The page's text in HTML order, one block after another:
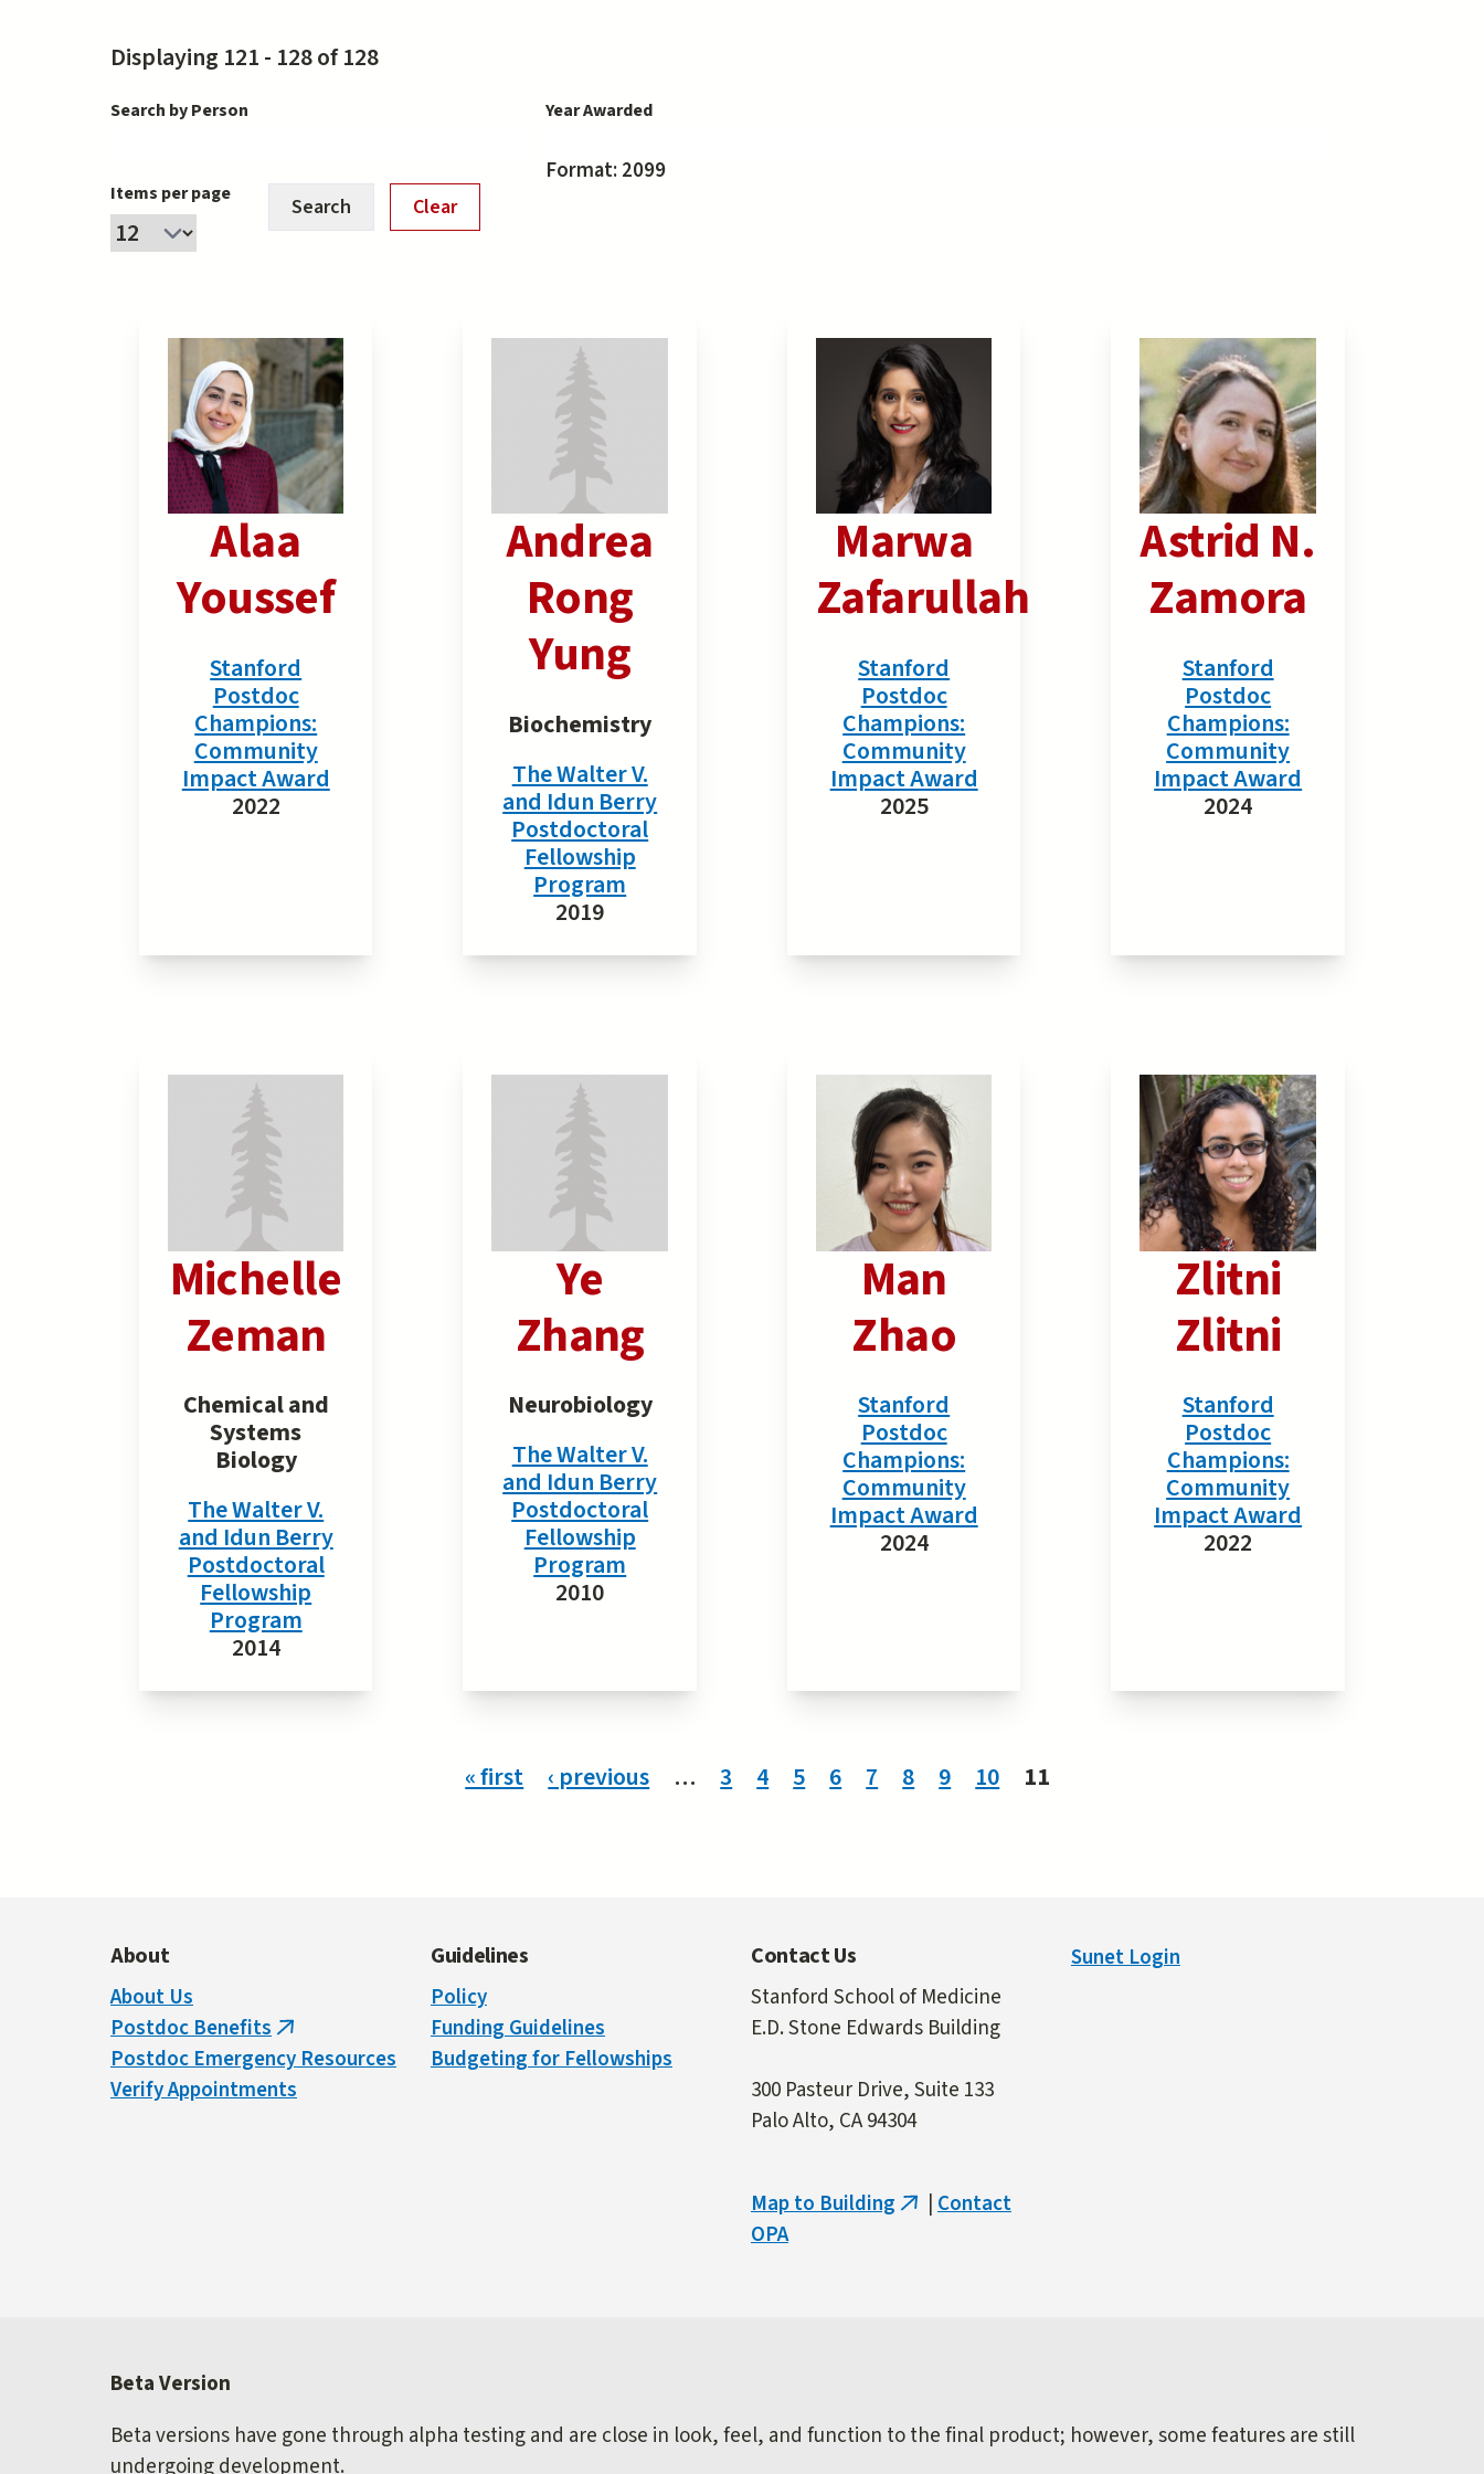
Displaying 121 - 128 of 128
Search by Person Year Awarded
Format: 2099
Items per page
Alaa
Youssef
Stanford
Postdoc
Champions:
Community
Impact Award
2022
Andrea
Rong
Yung
Biochemistry
The Walter V.
and Idun Berry
Postdoctoral
Fellowship
Program
2019
Marwa
Zafarullah
Stanford
Postdoc
Champions:
Community
Impact Award
2025
Astrid N.
Zamora
Stanford
Postdoc
Champions:
Community
Impact Award
2024
Michelle
Zeman
Chemical and
Systems
Biology
The Walter V.
and Idun Berry
Postdoctoral
Fellowship
Program
2014
Ye
Zhang
Neurobiology
The Walter V.
and Idun Berry
Postdoctoral
Fellowship
Program
2010
Man
Zhao
Stanford
Postdoc
Champions:
Community
Impact Award
2024
Zlitni
Zlitni
Stanford
Postdoc
Champions:
Community
Impact Award
2022
« first ‹ previous … 3 4 5 6 7 8 9 10 11
About
About Us
Postdoc Benefits(link
is
external)
Postdoc Emergency Resources
Verify Appointments
Guidelines
Policy
Funding Guidelines
Budgeting for Fellowships
Contact Us
Stanford School of Medicine
E.D. Stone Edwards Building
300 Pasteur Drive, Suite 133
Palo Alto, CA 94304
Map to Building (linkContact
OPA
Sunet Login
Beta Version
Beta versions have gone through alpha testing and are close in look, feel, and function to the final product; however, some features are still
undergoing development.